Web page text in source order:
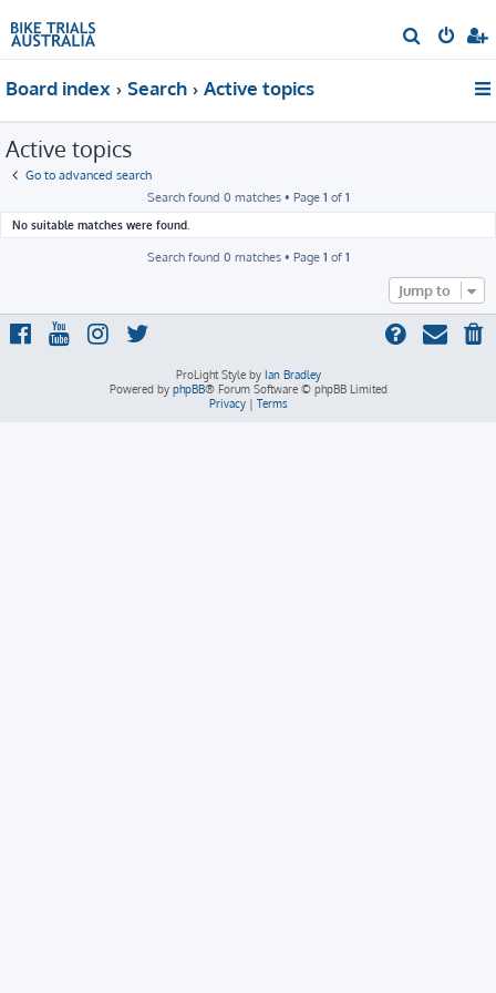
e
Board index Search Active topics
Active topics
Go to advanced search
Search found 0 matches • Page 1 of 1
No suitable matches were found.
Search found 0 matches • Page 1 of 1
Jump to
ProLight Style by Ian Bradley
Powered by phpBB® Forum Software © phpBB Limited
Privacy| Terms